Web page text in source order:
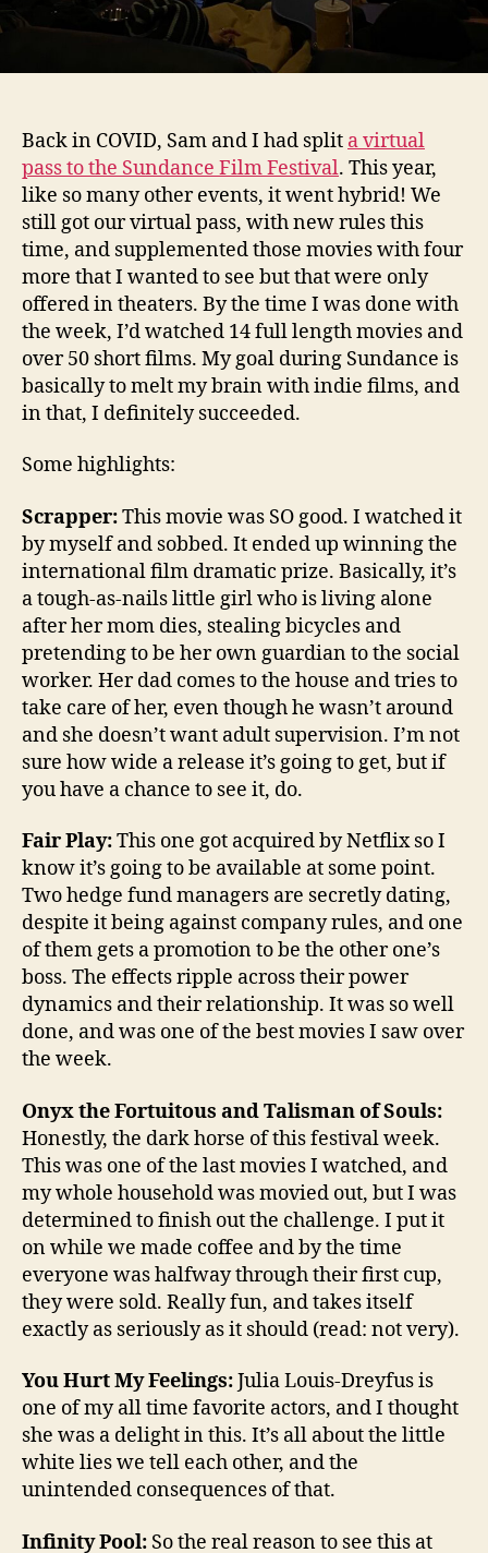
Back in COVID, Sam and I had split a virtual
pass to the Sundance Film Festival. This year,
like so many other events, it went hybrid! We
still got our virtual pass, with new rules this
time, and supplemented those movies with four
more that I wanted to see but that were only
offered in theaters. By the time I was done with
the week, I’d watched 14 full length movies and
over 50 short films. My goal during Sundance is
basically to melt my brain with indie films, and
in that, I definitely succeeded.
Some highlights:
Scrapper:This movie was SO good. I watched it
by myself and sobbed. It ended up winning the
international film dramatic prize. Basically, it’s
a tough-as-nails little girl who is living alone
after her mom dies, stealing bicycles and
pretending to be her own guardian to the social
worker. Her dad comes to the house and tries to
take care of her, even though he wasn’t around
and she doesn’t want adult supervision. I’m not
sure how wide a release it’s going to get, but if
you have a chance to see it, do.
Fair Play:This one got acquired by Netflix so I
know it’s going to be available at some point.
Two hedge fund managers are secretly dating,
despite it being against company rules, and one
of them gets a promotion to be the other one’s
boss. The effects ripple across their power
dynamics and their relationship. It was so well
done, and was one of the best movies I saw over
the week.
Onyx the Fortuitous and Talisman of Souls:
Honestly, the dark horse of this festival week.
This was one of the last movies I watched, and
my whole household was movied out, but I was
determined to finish out the challenge. I put it
on while we made coffee and by the time
everyone was halfway through their first cup,
they were sold. Really fun, and takes itself
exactly as seriously as it should (read: not very).
You Hurt My Feelings:Julia Louis-Dreyfus is
one of my all time favorite actors, and I thought
she was a delight in this. It’s all about the little
white lies we tell each other, and the
unintended consequences of that.
Infinity Pool: So the real reason to see this at